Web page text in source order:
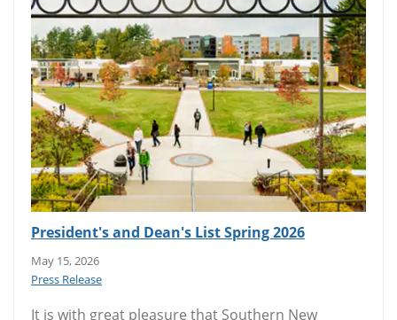
President's and Dean's List Spring 2026
May 15, 2026
Press Release
It is with great pleasure that Southern New